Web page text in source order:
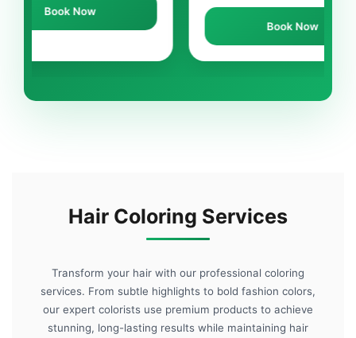
Hair Coloring Services
Transform your hair with our professional coloring
services. From subtle highlights to bold fashion colors,
our expert colorists use premium products to achieve
stunning, long-lasting results while maintaining hair